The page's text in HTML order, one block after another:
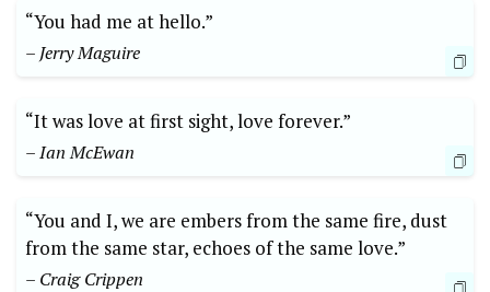
“You had me at hello.”
– Jerry Maguire
“It was love at first sight, love forever.”
– Ian McEwan
“You and I, we are embers from the same fire, dust
from the same star, echoes of the same love.”
– Craig Crippen